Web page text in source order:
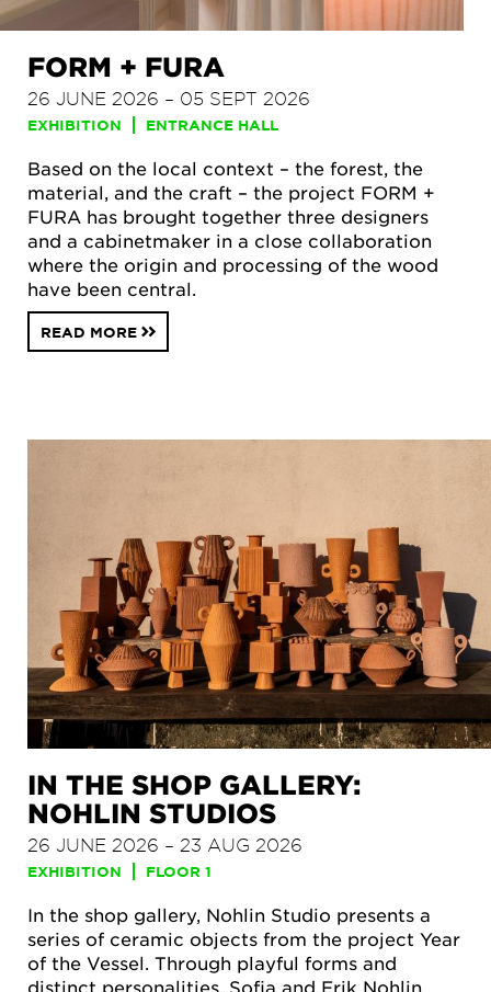
FORM + FURA
26 JUNE 2026 – 05 SEPT 2026
EXHIBITION ENTRANCE HALL
Based on the local context – the forest, the
material, and the craft – the project FORM +
FURA has brought together three designers
and a cabinetmaker in a close collaboration
where the origin and processing of the wood
have been central.
READ MORE
IN THE SHOP GALLERY:
NOHLIN STUDIOS
26 JUNE 2026 – 23 AUG 2026
EXHIBITION FLOOR 1
In the shop gallery, Nohlin Studio presents a
series of ceramic objects from the project Year
of the Vessel. Through playful forms and
distinct personalities, Sofia and Erik Nohlin